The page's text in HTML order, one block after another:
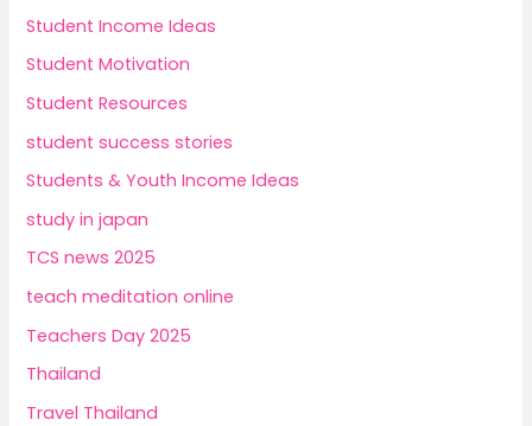
Student Income Ideas
Student Motivation
Student Resources
student success stories
Students & Youth Income Ideas
study in japan
TCS news 2025
teach meditation online
Teachers Day 2025
Thailand
Travel Thailand